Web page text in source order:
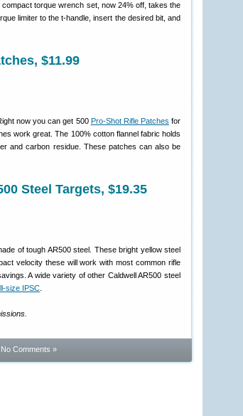
torque wrench set, now 24% off, takes the
limiter to the t-handle, insert the desired bit, and
$11.99
now you can get 500 Pro-Shot Rifle Patches for
work great. The 100% cotton flannel fabric holds
and carbon residue. These patches can also be
Steel Targets, $19.35
of tough AR500 steel. These bright yellow steel
velocity these will work with most common rifle
A wide variety of other Caldwell AR500 steel
size IPSC
No Comments »